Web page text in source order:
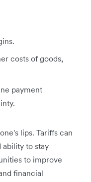
costs of goods,
payment
lips. Tariffs can
ability to stay
to improve
financial